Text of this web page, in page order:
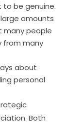
to be genuine.
amounts
many people
from many
about
personal
Both